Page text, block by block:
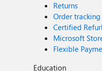
Returns
Order tracking
Certified
Microsoft
Flexible
Education